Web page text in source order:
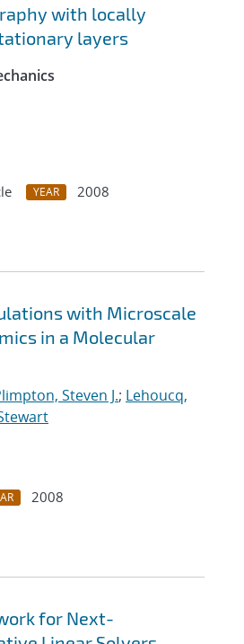
with locally
layers
YEAR
2008
with Microscale
in a Molecular
Steven J.; Lehoucq,
2008
for Next-